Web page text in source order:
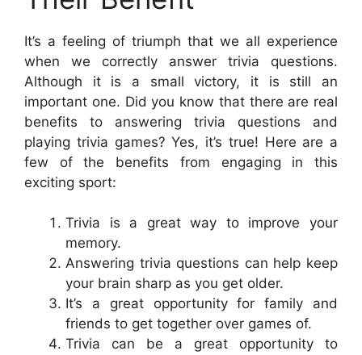
It’s a feeling of triumph that we all experience
when we correctly answer trivia questions.
Although it is a small victory, it is still an
important one. Did you know that there are real
benefits to answering trivia questions and
playing trivia games? Yes, it’s true! Here are a
few of the benefits from engaging in this
exciting sport:
Trivia is a great way to improve your
memory.
Answering trivia questions can help keep
your brain sharp as you get older.
It’s a great opportunity for family and
friends to get together over games of.
Trivia can be a great opportunity to